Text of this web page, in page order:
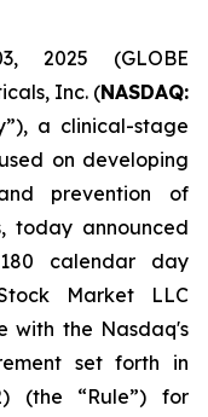
2025 (GLOBE
Inc. (NASDAQ:
a clinical-stage
on developing
prevention of
today announced
calendar day
Market LLC
with the Nasdaq's
set forth in
(the “Rule”) for